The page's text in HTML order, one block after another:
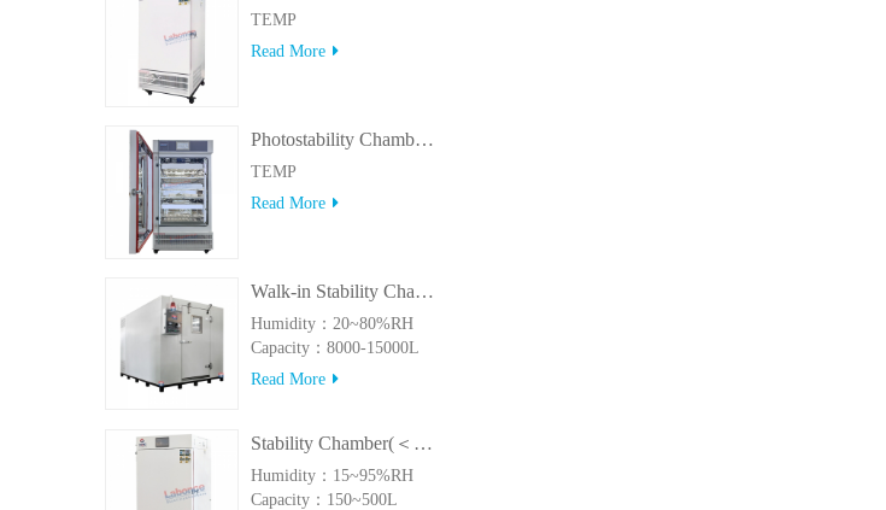
TEMP
Read More
Photostability Chamber(500TPS-2)
TEMP
Read More
Walk-in Stability Chamber(8000L/15000L)
Humidity：20~80%RH
Capacity：8000-15000L
Read More
Stability Chamber(＜500L)
Humidity：15~95%RH
Capacity：150~500L